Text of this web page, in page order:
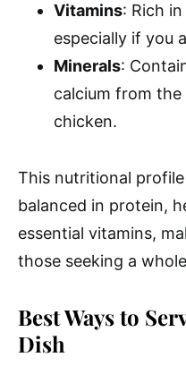
Vitamins: Rich
especially if you
Minerals:
calcium from
chicken.
This nutritional profile
balanced in protein,
essential vitamins,
those seeking a
Best Ways to
Dish